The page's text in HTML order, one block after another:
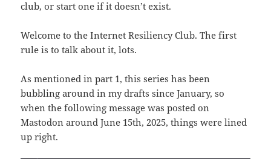
club, or start one if it doesn’t exist.
Welcome to the Internet Resiliency Club. The first
rule is to talk about it, lots.
As mentioned in part 1, this series has been
bubbling around in my drafts since January, so
when the following message was posted on
Mastodon around June 15th, 2025, things were lined
up right.